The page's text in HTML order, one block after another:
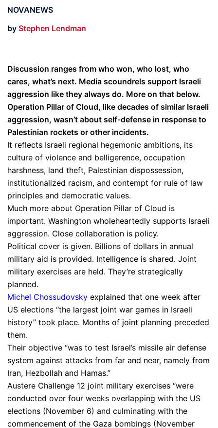
NOVANEWS
by Stephen Lendman
Discussion ranges from who won, who lost, who
cares, what’s next. Media scoundrels support Israeli
aggression like they always do. More on that below.
Operation Pillar of Cloud, like decades of similar Israeli
aggression, wasn’t about self-defense in response to
Palestinian rockets or other incidents.
It reflects Israeli regional hegemonic ambitions, its
culture of violence and belligerence, occupation
harshness, land theft, Palestinian dispossession,
institutionalized racism, and contempt for rule of law
principles and democratic values.
Much more about Operation Pillar of Cloud is
important. Washington wholeheartedly supports Israeli
aggression. Close collaboration is policy.
Political cover is given. Billions of dollars in annual
military aid is provided. Intelligence is shared. Joint
military exercises are held. They’re strategically
planned.
Michel Chossudovsky explained that one week after
US elections “the largest joint war games in Israeli
history” took place. Months of joint planning preceded
them.
Their objective “was to test Israel’s missile air defense
system against attacks from far and near, namely from
Iran, Hezbollah and Hamas.”
Austere Challenge 12 joint military exercises “were
conducted over four weeks overlapping with the US
elections (November 6) and culminating with the
commencement of the Gaza bombings (November